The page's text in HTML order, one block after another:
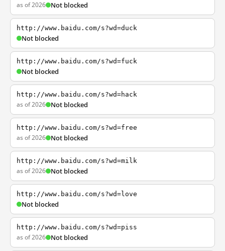
as of 2026 Not blocked
http://www.baidu.com/s?wd=duck
Not blocked
http://www.baidu.com/s?wd=fuck
Not blocked
http://www.baidu.com/s?wd=hack
as of 2026 Not blocked
http://www.baidu.com/s?wd=free
as of 2026 Not blocked
http://www.baidu.com/s?wd=milk
as of 2026 Not blocked
http://www.baidu.com/s?wd=love
Not blocked
http://www.baidu.com/s?wd=piss
as of 2026 Not blocked